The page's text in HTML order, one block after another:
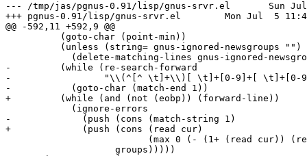
--- /tmp/jas/pgnus-0.91/lisp/gnus-srvr.el       Sun Jul
+++ pgnus-0.91/lisp/gnus-srvr.el        Mon Jul  5
@@ -592,11 +592,9 @@
          (goto-char (point-min))
          (unless (string= gnus-ignored-newsgroups "")
(delete-matching-lines gnus-ignored-
-         (while (re-search-forward
-                 "\\(^[^ \t]+\\)[ \t]+[0-9]+[ \t]+[0-
-           (goto-char (match-end 1))
+         (while (and (not (eobp)) (forward-line))
            (ignore-errors
-             (push (cons (match-string 1)
+             (push (cons (read cur)
(max 0 (- (1+ (read cur))
                    groups)))))